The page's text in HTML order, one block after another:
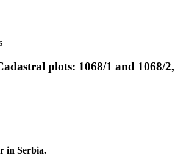
plots: 1068/1 and 1068/
in Serbia.